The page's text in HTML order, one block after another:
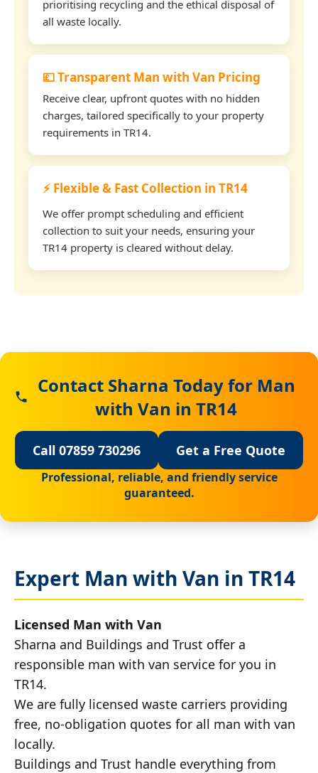
prioritising recycling and the ethical disposal of
all waste locally.
💷 Transparent Man with Van Pricing
Receive clear, upfront quotes with no hidden
charges, tailored specifically to your property
requirements in TR14.
⚡ Flexible & Fast Collection in TR14
We offer prompt scheduling and efficient
collection to suit your needs, ensuring your
TR14 property is cleared without delay.
Contact Sharna Today for Man
with Van in TR14
Call 07859 730296 Get a Free Quote
Professional, reliable, and friendly service
guaranteed.
Expert Man with Van in TR14
Licensed Man with Van
Sharna and Buildings and Trust offer a
responsible man with van service for you in
TR14.
We are fully licensed waste carriers providing
free, no-obligation quotes for all man with van
locally.
Buildings and Trust handle everything from